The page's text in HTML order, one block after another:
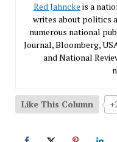
Red Jahncke is a
writes about politics
numerous national
Journal, Bloomberg,
and National
Like This Column